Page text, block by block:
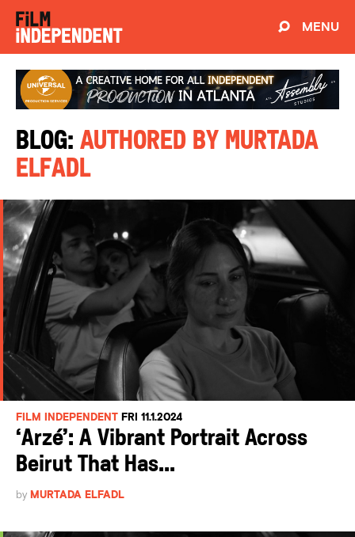
MENU
Blog: Authored by Murtada
Elfadl
FILM INDEPENDENT FRI 11.1.2024
‘Arzé’: A Vibrant Portrait Across
Beirut That Has...
by MURTADA ELFADL